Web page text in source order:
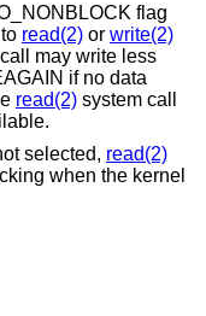
flag
read(2) or write(2)
may write less
if no data
read(2) system call
selected, read(2)
when the kernel